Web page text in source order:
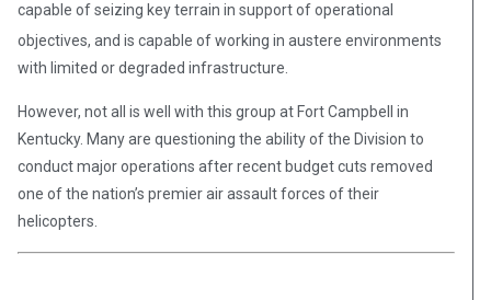
capable of seizing key terrain in support of operational
objectives, and is capable of working in austere environments
with limited or degraded infrastructure.
However, not all is well with this group at Fort Campbell in
Kentucky. Many are questioning the ability of the Division to
conduct major operations after recent budget cuts removed
one of the nation’s premier air assault forces of their
helicopters.